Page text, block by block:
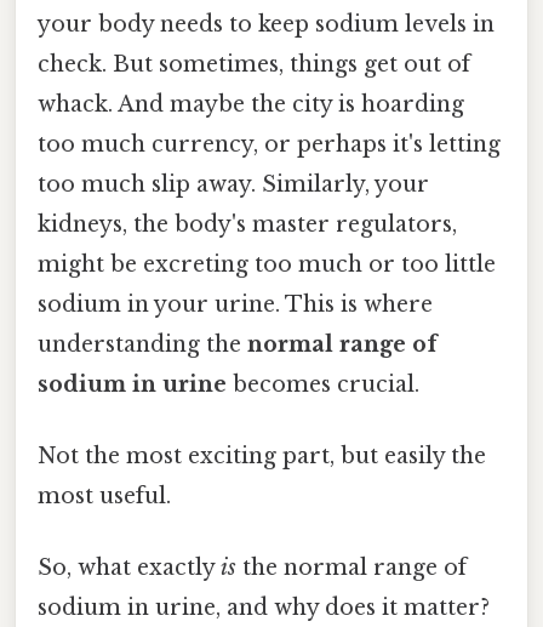
your body needs to keep sodium levels in
check. But sometimes, things get out of
whack. And maybe the city is hoarding
too much currency, or perhaps it's letting
too much slip away. Similarly, your
kidneys, the body's master regulators,
might be excreting too much or too little
sodium in your urine. This is where
understanding the normal range of
sodium in urine becomes crucial.
Not the most exciting part, but easily the
most useful.
So, what exactlyis the normal range of
sodium in urine, and why does it matter?